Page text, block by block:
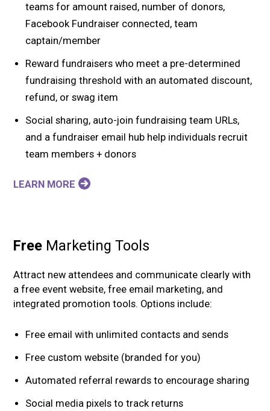
teams for amount raised, number of donors,
Facebook Fundraiser connected, team
captain/member
Reward fundraisers who meet a pre-determined
fundraising threshold with an automated discount,
refund, or swag item
Social sharing, auto-join fundraising team URLs,
and a fundraiser email hub help individuals recruit
team members + donors
LEARN MORE
Free Marketing Tools
Attract new attendees and communicate clearly with
a free event website, free email marketing, and
integrated promotion tools. Options include:
Free email with unlimited contacts and sends
Free custom website (branded for you)
Automated referral rewards to encourage sharing
Social media pixels to track returns